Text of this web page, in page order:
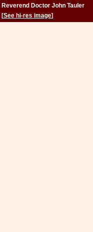
Reverend Doctor John Tauler
[See hi-res image]